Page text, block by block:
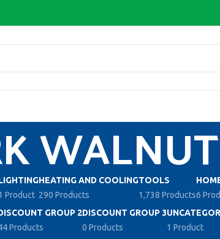
WALNUT
Product
HEATING AND COOLING
290 Products
TOOLS
1,738 Products6
GROUP 2
Products
DISCOUNT GROUP 3
0 Products
1 Product